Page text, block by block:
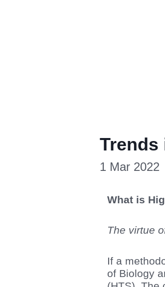
Trends
1 Mar 2022
What is
The virtue
If a
of Biology